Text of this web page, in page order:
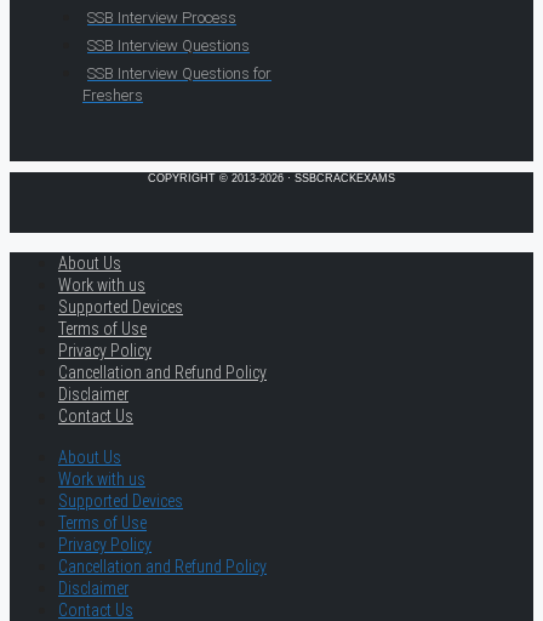
SSB Interview Process
SSB Interview Questions
SSB Interview Questions for
Freshers
COPYRIGHT © 2013-2026 · SSBCRACKEXAMS
About Us
Work with us
Supported Devices
Terms of Use
Privacy Policy
Cancellation and Refund Policy
Disclaimer
Contact Us
About Us
Work with us
Supported Devices
Terms of Use
Privacy Policy
Cancellation and Refund Policy
Disclaimer
Contact Us